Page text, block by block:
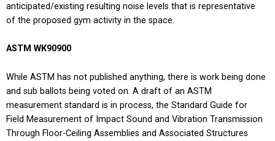
anticipated/existing resulting noise levels that is representative
of the proposed gym activity in the space.
ASTM WK90900
While ASTM has not published anything, there is work being done
and sub ballots being voted on. A draft of an ASTM
measurement standard is in process, the Standard Guide for
Field Measurement of Impact Sound and Vibration Transmission
Through Floor-Ceiling Assemblies and Associated Structures